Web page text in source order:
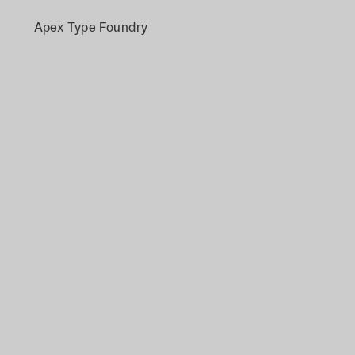
Apex Type Foundry